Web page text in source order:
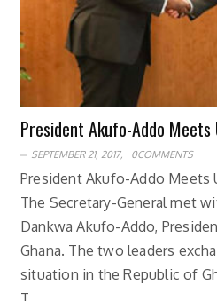
President Akufo-Addo
SEPTEMBER 21, 2017, 0COMMENTS
President Akufo-Addo Meets
The Secretary-General met
Dankwa Akufo-Addo,
Ghana. The two leaders
situation in the Republic of